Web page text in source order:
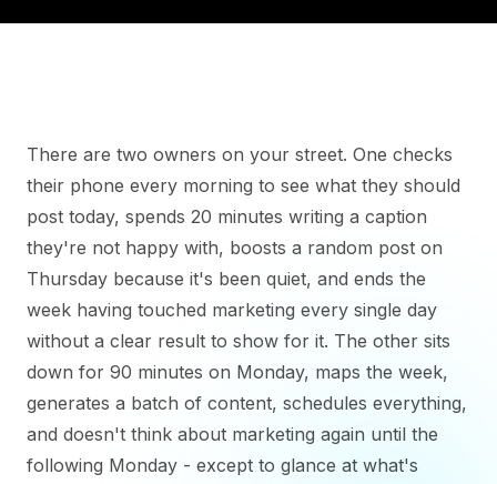
There are two owners on your street. One checks
their phone every morning to see what they should
post today, spends 20 minutes writing a caption
they're not happy with, boosts a random post on
Thursday because it's been quiet, and ends the
week having touched marketing every single day
without a clear result to show for it. The other sits
down for 90 minutes on Monday, maps the week,
generates a batch of content, schedules everything,
and doesn't think about marketing again until the
following Monday - except to glance at what's